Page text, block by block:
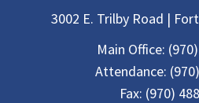
3002 E. Trilby Road |
Main Office:
Attendance:
Fax: (970)